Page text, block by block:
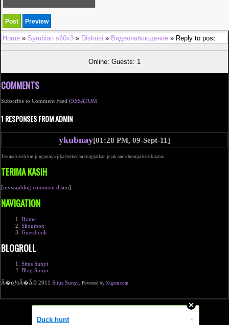
Home » Symbian s60v3 » Diskusi » Видеонаблюдение » Reply to post
Online: Guests: 1
COMMENTS
Subscribe to Comment Feed (RSSATOM
1 RESPONSES FROM ADMIN
ykubnay[01:28 PM, 09-Sept-11]
Terima kasih kunjungannya jika berkenan tinggalkan jejak anda berupa kritik saran.
TERIMA KASIH
[mywapblog comment disini]
NAVIGATION
Home
Shoutbox
Guestbook
BLOGROLL
Situs Sunyi
Blog Sunyi
Ã�ï¿½Ã�Â© 2011 Situs Sunyi Powered by Xtgem.com
Duck hunt »